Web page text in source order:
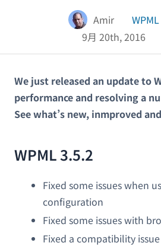
Amir
9月 20th, 2016
We just released an update to
performance and resolving a
See what’s new, inmproved
WPML 3.5.2
Fixed some issues when
configuration
Fixed some issues with
Fixed a compatibility